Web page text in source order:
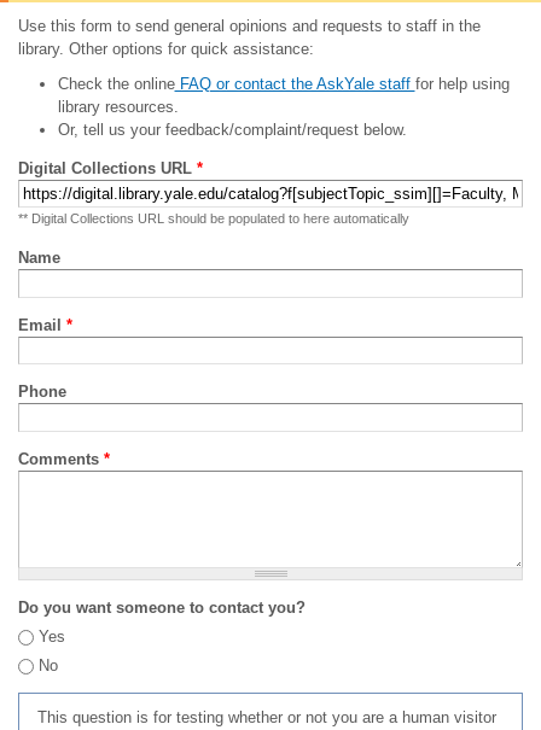
Use this form to send general opinions and requests to staff in the
library. Other options for quick assistance:
Check the onlineFAQ or contact the AskYale staff for help using
library resources.
Or, tell us your feedback/complaint/request below.
Digital Collections URL *
** Digital Collections URL should be populated to here automatically
Name
Email *
Phone
Comments *
Do you want someone to contact you?
Yes
No
This question is for testing whether or not you are a human visitor